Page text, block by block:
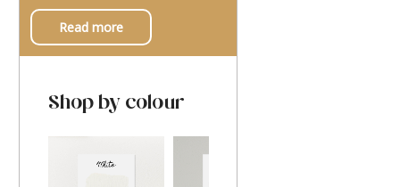
Read more
Shop by colour